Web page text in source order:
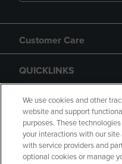
Customer Care
QUICKLINKS
GIFT CARD
We use cookies and other
website and support
purposes. These
your interactions with our
with service providers and
optional cookies or manage